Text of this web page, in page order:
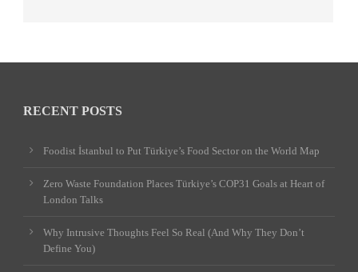
RECENT POSTS
Foodist İstanbul to Put Türkiye’s Food Sector on the World Map
Zero Waste Foundation Places Türkiye’s COP31 Goals at Heart of
London Talks
Why Intrusive Thoughts Feel So Real (And Why They Don’t
Define You)